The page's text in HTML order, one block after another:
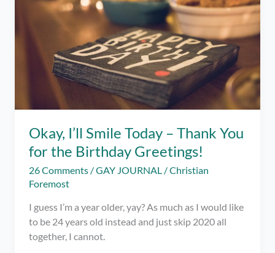
Okay, I’ll Smile Today – Thank You
for the Birthday Greetings!
26 Comments /GAY JOURNAL /Christian
Foremost
I guess I’m a year older, yay? As much as I would like
to be 24 years old instead and just skip 2020 all
together, I cannot.